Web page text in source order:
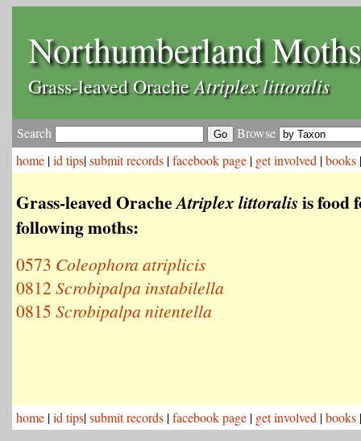
Northumberland Moths
Grass-leaved OracheAtriplex littoralis
Search
Browse
home |id tips|submit records |facebook page | get involved |books
Grass-leaved OracheAtriplex littoralis is food
following moths:
0573 Coleophora atriplicis
0812 Scrobipalpa instabilella
0815 Scrobipalpa nitentella
home |id tips|submit records |facebook page | get involved |books